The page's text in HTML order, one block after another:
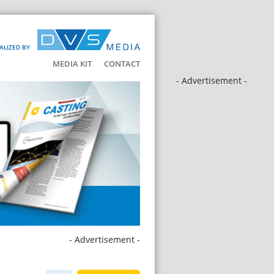
BY
MEDIA KIT CONTACT
- Advertisement -
- Advertisement -